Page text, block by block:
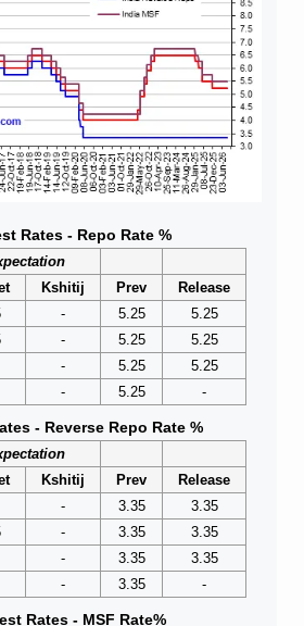
Rates - Repo Rate %
Kshitij Prev
Release
- 5.25
5.25
- 5.25
5.25
- 5.25
5.25
- 5.25 -
- Reverse Repo Rate %
Kshitij Prev
Release
- 3.35
3.35
- 3.35
3.35
- 3.35
3.35
- 3.35 -
Rates - MSF Rate%